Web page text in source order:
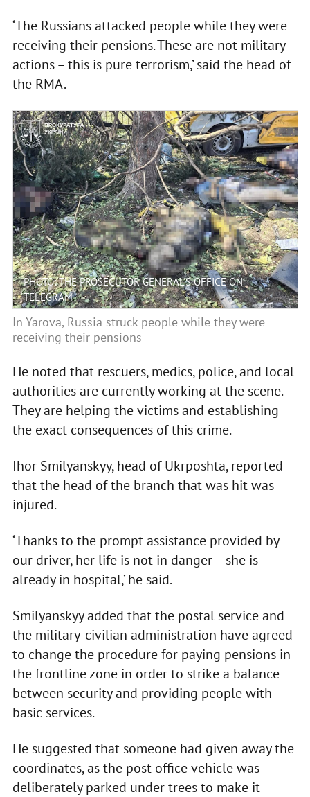
‘The Russians attacked people while they were
receiving their pensions. These are not military
actions – this is pure terrorism,’ said the head of
the RMA.
PHOTO: THE PROSECUTOR GENERAL'S OFFICE ON
TELEGRAM
In Yarova, Russia struck people while they were
receiving their pensions
He noted that rescuers, medics, police, and local
authorities are currently working at the scene.
They are helping the victims and establishing
the exact consequences of this crime.
Ihor Smilyanskyy, head of Ukrposhta, reported
that the head of the branch that was hit was
injured.
‘Thanks to the prompt assistance provided by
our driver, her life is not in danger – she is
already in hospital,’ he said.
Smilyanskyy added that the postal service and
the military-civilian administration have agreed
to change the procedure for paying pensions in
the frontline zone in order to strike a balance
between security and providing people with
basic services.
He suggested that someone had given away the
coordinates, as the post office vehicle was
deliberately parked under trees to make it